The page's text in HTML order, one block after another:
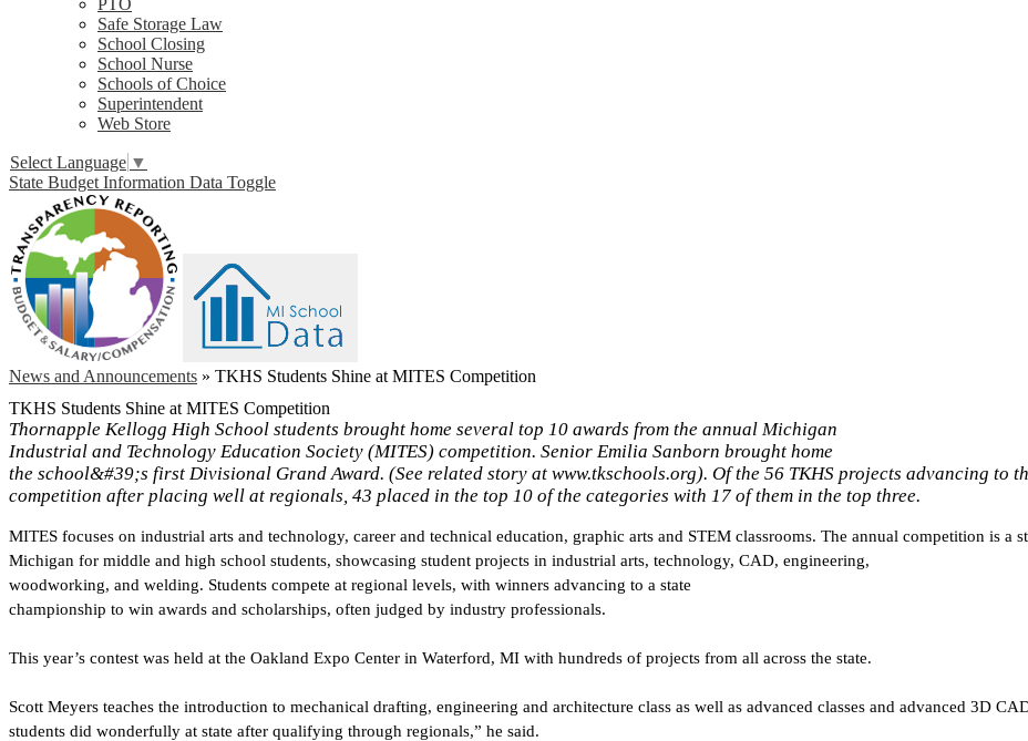
PTO
Safe Storage Law
School Closing
School Nurse
Schools of Choice
Superintendent
Web Store
Select Language ▼
State Budget Information Data Toggle
News and Announcements » TKHS Students Shine at MITES Competition
TKHS Students Shine at MITES Competition
Thornapple Kellogg High School students brought home several top 10 awards from the annual Michigan
Industrial and Technology Education Society (MITES) competition. Senior Emilia Sanborn brought home
the school&#39;s first Divisional Grand Award. (See related story at www.tkschools.org). Of the 56 TKHS projects advancing to
competition after placing well at regionals, 43 placed in the top 10 of the categories with 17 of them in the top three.
MITES focuses on industrial arts and technology, career and technical education, graphic arts and STEM classrooms. The annual competition is a
Michigan for middle and high school students, showcasing student projects in industrial arts, technology, CAD, engineering,
woodworking, and welding. Students compete at regional levels, with winners advancing to a state
championship to win awards and scholarships, often judged by industry professionals.
This year’s contest was held at the Oakland Expo Center in Waterford, MI with hundreds of projects from all across the state.
Scott Meyers teaches the introduction to mechanical drafting, engineering and architecture class as well as advanced classes and advanced 3D
students did wonderfully at state after qualifying through regionals,” he said.